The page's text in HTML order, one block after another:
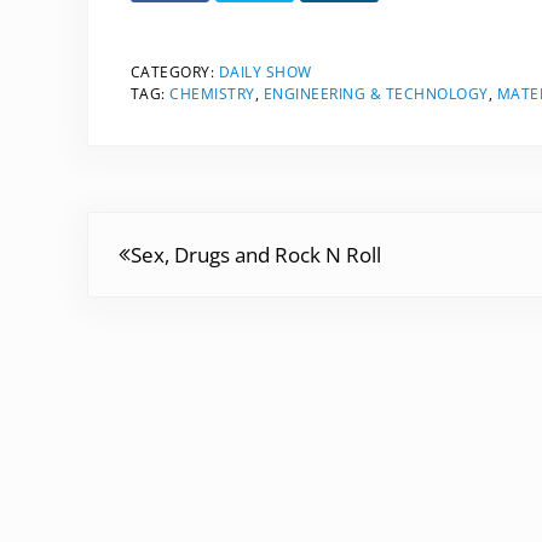
CATEGORY: DAILY SHOW
TAG:CHEMISTRY ENGINEERING & TECHNOLOGY
Sex, Drugs and Rock N Roll